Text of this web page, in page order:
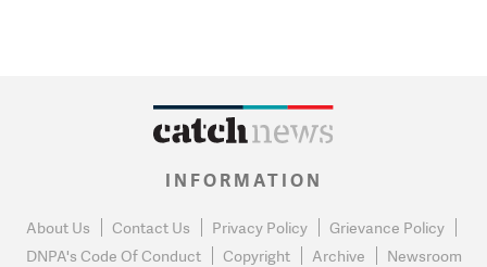
INFORMATION
About Us Contact Us Privacy Policy
Grievance Policy
DNPA's Code Of Conduct
Copyright Archive Newsroom